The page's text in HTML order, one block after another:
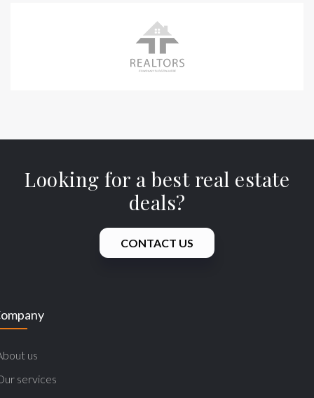
Looking for a best real estate
deals?
CONTACT US
us
services